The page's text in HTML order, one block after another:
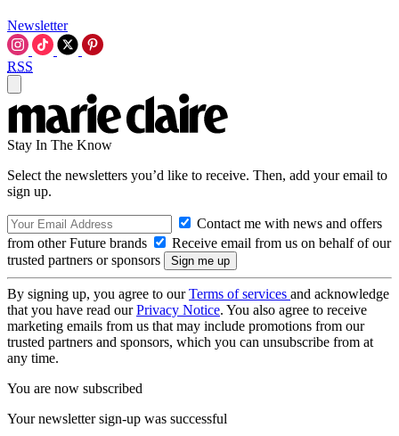
Newsletter
RSS
Stay In The Know
Select the newsletters you’d like to receive. Then, add your email to
sign up.
Contact me with news and offers
from other Future brands
Receive email from us on behalf of our
trusted partners or sponsors
By signing up, you agree to ourTerms of services and acknowledge
that you have read ourPrivacy Notice. You also agree to receive
marketing emails from us that may include promotions from our
trusted partners and sponsors, which you can unsubscribe from at
any time.
You are now subscribed
Your newsletter sign-up was successful